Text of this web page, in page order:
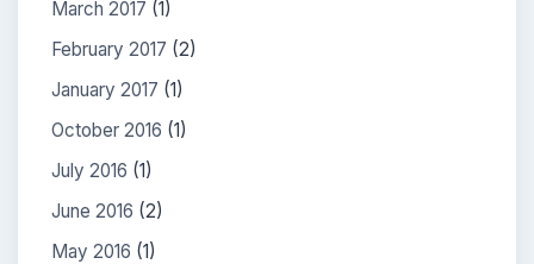
March 2017 (1)
February 2017 (2)
January 2017 (1)
October 2016 (1)
July 2016 (1)
June 2016 (2)
May 2016 (1)